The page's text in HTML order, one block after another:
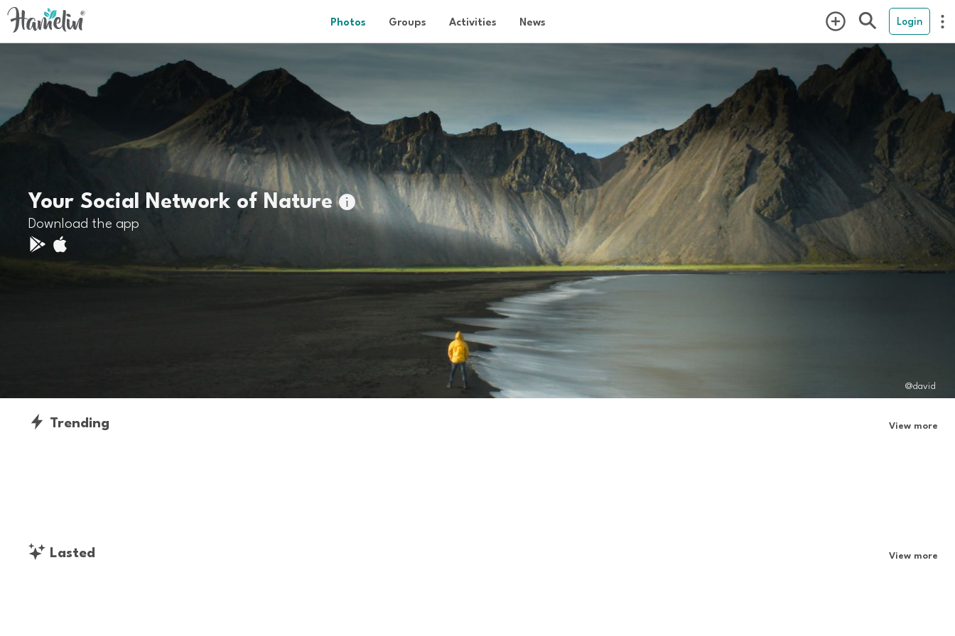
Photos Groups Activities News Login
Your Social Network of Nature
Download the app
@david
Trending View more
Lasted View more